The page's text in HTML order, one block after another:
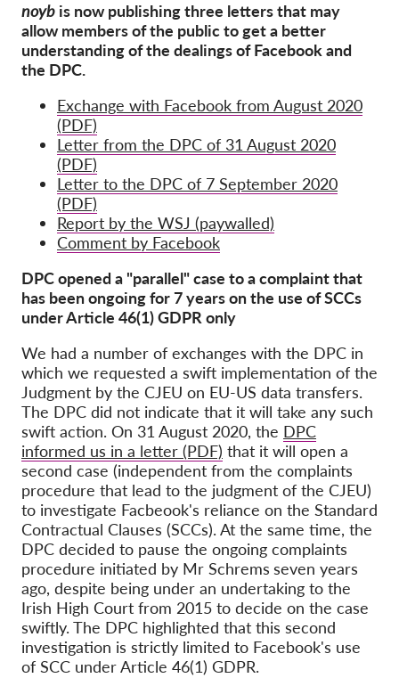
noyb is now publishing three letters that may
allow members of the public to get a better
understanding of the dealings of Facebook and
the DPC.
Exchange with Facebook from August 2020
(PDF)
Letter from the DPC of 31 August 2020
(PDF)
Letter to the DPC of 7 September 2020
(PDF)
Report by the WSJ (paywalled)
Comment by Facebook
DPC opened a "parallel" case to a complaint that
has been ongoing for 7 years on the use of SCCs
under Article 46(1) GDPR only
We had a number of exchanges with the DPC in
which we requested a swift implementation of the
Judgment by the CJEU on EU-US data transfers.
The DPC did not indicate that it will take any such
swift action. On 31 August 2020, the DPC
informed us in a letter (PDF) that it will open a
second case (independent from the complaints
procedure that lead to the judgment of the CJEU)
to investigate Facbeook's reliance on the Standard
Contractual Clauses (SCCs). At the same time, the
DPC decided to pause the ongoing complaints
procedure initiated by Mr Schrems seven years
ago, despite being under an undertaking to the
Irish High Court from 2015 to decide on the case
swiftly. The DPC highlighted that this second
investigation is strictly limited to Facebook's use
of SCC under Article 46(1) GDPR.